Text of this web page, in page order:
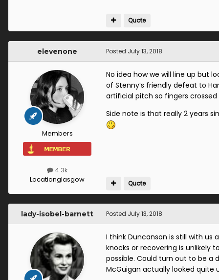
Quote
elevenone
Members
4.3k
Locationglasgow
Posted July 13, 2018
No idea how we will line up but
of Stenny’s friendly defeat to
artificial pitch so fingers
Side note is that really 2 years
Quote
lady-isobel-barnett Posted July 13, 2018
I think Duncanson is still with us
knocks or recovering is unlikely
possible. Could turn out to be a
McGuigan actually looked quite